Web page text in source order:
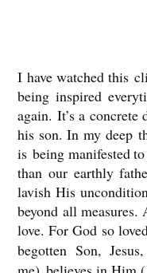
I have watched this
being inspired
again. It’s a concrete
his son. In my deep
is being manifested
than our earthly
lavish His
beyond all measures.
love. For God so
begotten Son,